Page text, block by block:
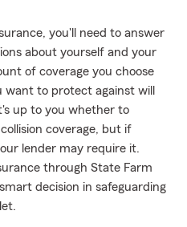
you'll need to answer
about yourself and your
of coverage you choose
to protect against will
up to you whether to
coverage, but if
lender may require it.
through State Farm
decision in safeguarding